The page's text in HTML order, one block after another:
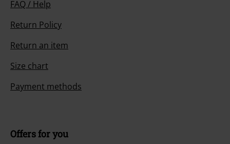
FAQ / Help
Return Policy
Return an item
Size chart
Payment methods
Offers for you